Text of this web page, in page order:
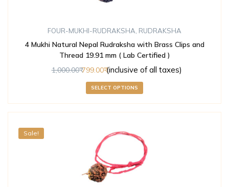
FOUR-MUKHI-RUDRAKSHA RUDRAKSHA
4 Mukhi Natural Nepal Rudraksha with Brass Clips and
Thread 19.91 mm ( Lab Certified )
1,000.00 799.00 (inclusive of all taxes)
SELECT OPTIONS
Sale!